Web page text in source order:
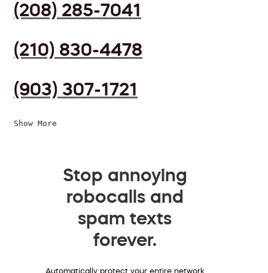
(208) 285-7041
(210) 830-4478
(903) 307-1721
Show More
Stop annoying
robocalls and
spam texts
forever.
Automatically protect your entire network